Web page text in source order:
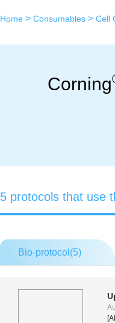
Home > Consumables > Cell
Corning
5 protocols that use
Bio-protocol(5)